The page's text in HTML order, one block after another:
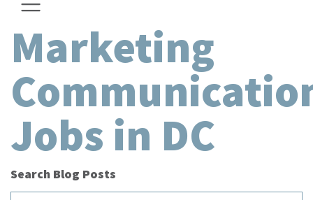
Marketing
Jobs in DC
Search Blog Posts